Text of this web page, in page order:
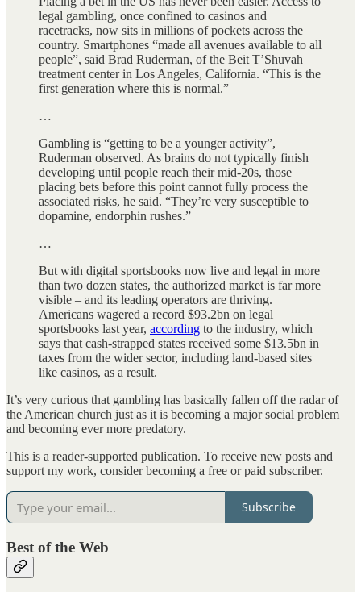
legal gambling, once confined to casinos and
racetracks, now sits in millions of pockets across the
country. Smartphones “made all avenues available to all
people”, said Brad Ruderman, of the Beit T’Shuvah
treatment center in Los Angeles, California. “This is the
first generation where this is normal.”
…
Gambling is “getting to be a younger activity”,
Ruderman observed. As brains do not typically finish
developing until people reach their mid-20s, those
placing bets before this point cannot fully process the
associated risks, he said. “They’re very susceptible to
dopamine, endorphin rushes.”
…
But with digital sportsbooks now live and legal in more
than two dozen states, the authorized market is far more
visible – and its leading operators are thriving.
Americans wagered a record $93.2bn on legal
sportsbooks last year, according to the industry, which
says that cash-strapped states received some $13.5bn in
taxes from the wider sector, including land-based sites
like casinos, as a result.
It’s very curious that gambling has basically fallen off the radar of
the American church just as it is becoming a major social problem
and becoming ever more predatory.
This is a reader-supported publication. To receive new posts and
support my work, consider becoming a free or paid subscriber.
Subscribe
Best of the Web